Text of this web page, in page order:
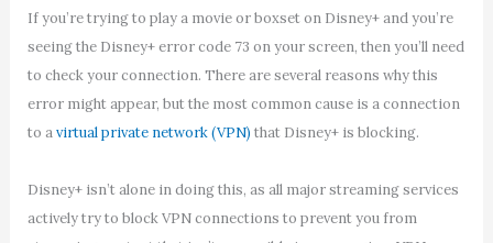
If you’re trying to play a movie or boxset on Disney+ and you’re
seeing the Disney+ error code 73 on your screen, then you’ll need
to check your connection. There are several reasons why this
error might appear, but the most common cause is a connection
to avirtual private network (VPN) that Disney+ is blocking.
Disney+ isn’t alone in doing this, as all major streaming services
actively try to block VPN connections to prevent you from